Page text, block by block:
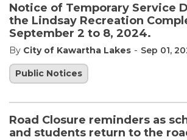
Notice of Temporary Service
the Lindsay Recreation
September 2 to 8, 2024.
By City of Kawartha Lakes - Sep 01,
Public Notices
Road Closure reminders as
and students return to the